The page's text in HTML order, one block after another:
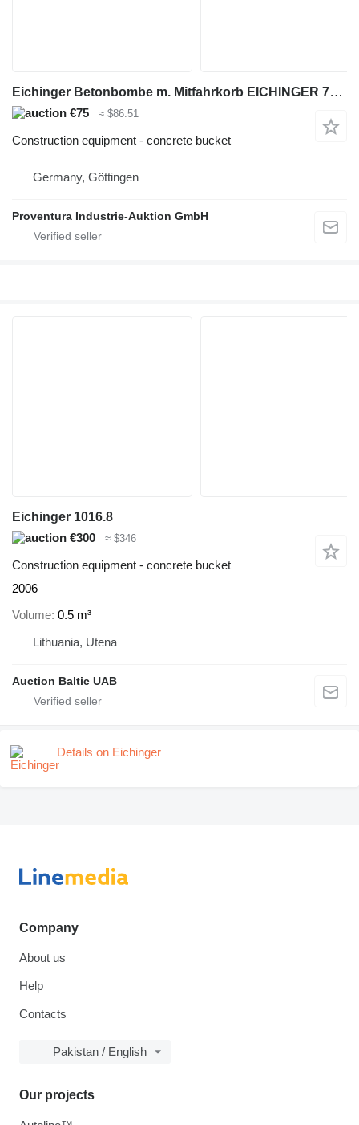
Eichinger Betonbombe m. Mitfahrkorb EICHINGER 750 l Bj. 2018
€75 ≈ $86.51
Construction equipment - concrete bucket
Germany, Göttingen
Proventura Industrie-Auktion GmbH
Eichinger 1016.8
€300
≈ $346
Construction equipment - concrete bucket
2006
Volume 0.5 m³
Lithuania, Utena
Auction Baltic UAB
Details on Eichinger
Company
About us
Help
Contacts
Pakistan / English
Our projects